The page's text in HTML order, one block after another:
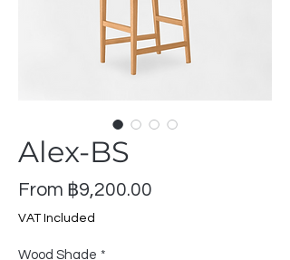
Alex-BS
From ฿9,200.00
VAT Included
Wood Shade *